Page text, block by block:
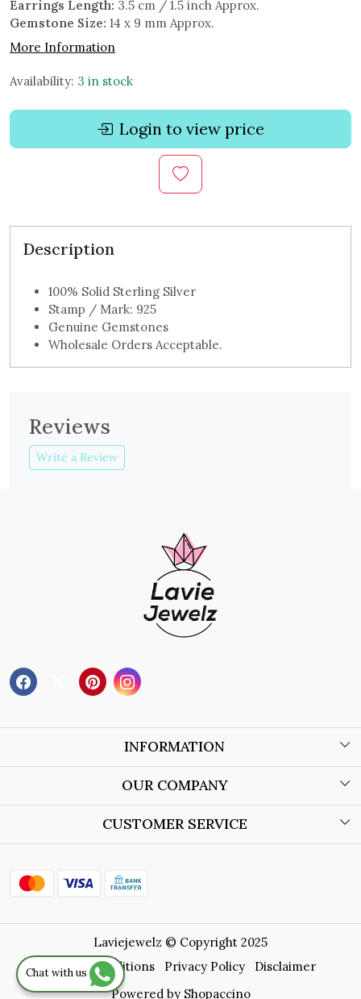
Earrings Length: 3.5 cm / 1.5 inch Approx.
Gemstone Size: 14 x 9 mm Approx.
More Information
Availability: 3 in stock
Login to view price
Description
100% Solid Sterling Silver
Stamp / Mark: 925
Genuine Gemstones
Wholesale Orders Acceptable.
Reviews
Write a Review
INFORMATION
About Us
Store Locator
OUR COMPANY
Blog
CUSTOMER SERVICE
Shipping Policy
Refund Policy
Track Order
Chat with us
Laviejewelz © Copyright 2025
Terms & Conditions
Privacy Policy
Disclaimer
Powered by Shopaccino